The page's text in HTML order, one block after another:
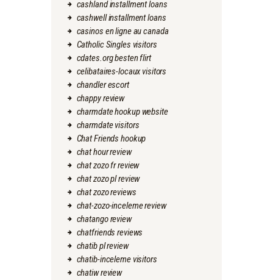
cashland installment loans
cashwell installment loans
casinos en ligne au canada
Catholic Singles visitors
cdates.org besten flirt
celibataires-locaux visitors
chandler escort
chappy review
charmdate hookup website
charmdate visitors
Chat Friends hookup
chat hour review
chat zozo fr review
chat zozo pl review
chat zozo reviews
chat-zozo-inceleme review
chatango review
chatfriends reviews
chatib pl review
chatib-inceleme visitors
chatiw review